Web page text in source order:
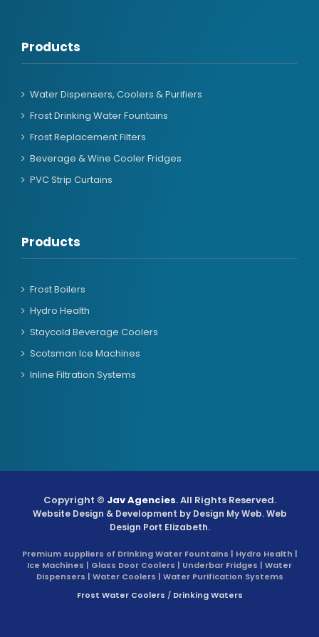
Products
Water Dispensers, Coolers & Purifiers
Frost Drinking Water Fountains
Frost Replacement Filters
Beverage & Wine Cooler Fridges
PVC Strip Curtains
Products
Frost Boilers
Hydro Health
Staycold Beverage Coolers
Scotsman Ice Machines
Inline Filtration Systems
Copyright © Jav Agencies. All Rights Reserved.
Website Design & Development by Design My Web. Web
Design Port Elizabeth.
Premium suppliers of Drinking Water Fountains | Hydro Health |
Ice Machines | Glass Door Coolers | Underbar Fridges | Water
Dispensers | Water Coolers | Water Purification Systems
Frost Water Coolers / Drinking Waters